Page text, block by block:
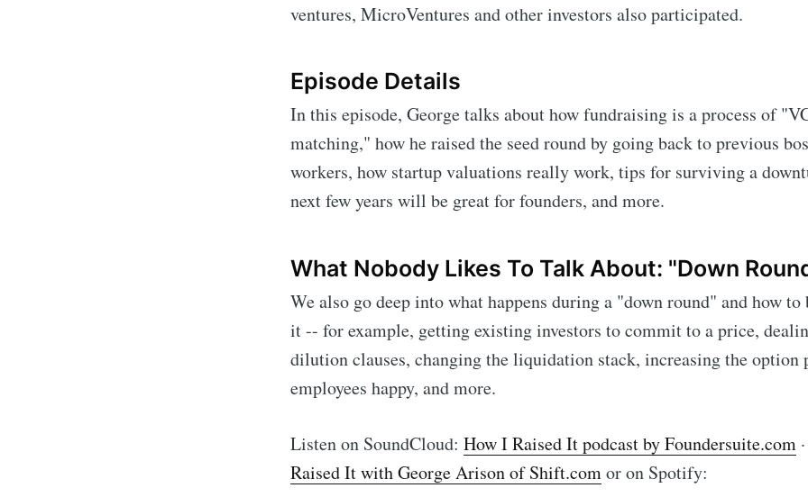
ventures, MicroVentures and other investors also participated.
Episode Details
In this episode, George talks about how fundraising is a process of
matching," how he raised the seed round by going back to previous
workers, how startup valuations really work, tips for surviving a
next few years will be great for founders, and more.
What Nobody Likes To Talk About: "Down
We also go deep into what happens during a "down round" and how
it -- for example, getting existing investors to commit to a price,
dilution clauses, changing the liquidation stack, increasing the option
employees happy, and more.
Listen on SoundCloud: How I Raised It podcast by Foundersuite.com
Raised It with George Arison of Shift.comor on Spotify:
Subscribe to
straight to your inbox